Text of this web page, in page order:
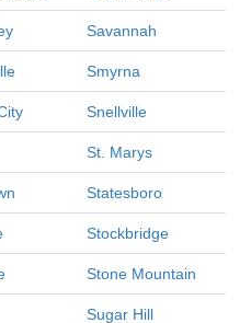
Savannah
Smyrna
Snellville
St. Marys
Statesboro
Stockbridge
Stone Mountain
Sugar Hill